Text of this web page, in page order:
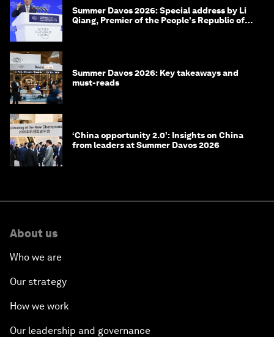
Summer Davos 2026: Special address by Li
Qiang, Premier of the People's Republic of
Summer Davos 2026: Key takeaways and
must-reads
‘China opportunity 2.0’: Insights on China
from leaders at Summer Davos 2026
About us
Who we are
Our strategy
How we work
Our leadership and governance